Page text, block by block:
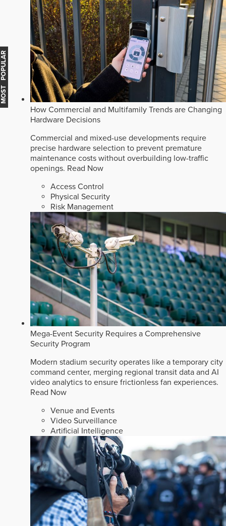
How Commercial and Multifamily Trends are Changing
Hardware Decisions
Commercial and mixed-use developments require
precise hardware selection to prevent premature
maintenance costs without overbuilding low-traffic
openings. Read Now
Access Control
Physical Security
Risk Management
Mega-Event Security Requires a Comprehensive
Security Program
Modern stadium security operates like a temporary city
command center, merging regional transit data and AI
video analytics to ensure frictionless fan experiences.
Read Now
Venue and Events
Video Surveillance
Artificial Intelligence
MOST POPULAR